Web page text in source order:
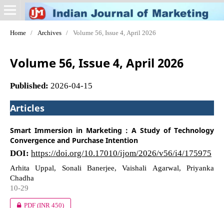
Home / Archives / Volume 56, Issue 4, April 2026
Volume 56, Issue 4, April 2026
Published: 2026-04-15
Articles
Smart Immersion in Marketing : A Study of Technology
Convergence and Purchase Intention
DOI: https://doi.org/10.17010/ijom/2026/v56/i4/175975
Arhita Uppal, Sonali Banerjee, Vaishali Agarwal, Priyanka
Chadha
10-29
PDF(INR 450)